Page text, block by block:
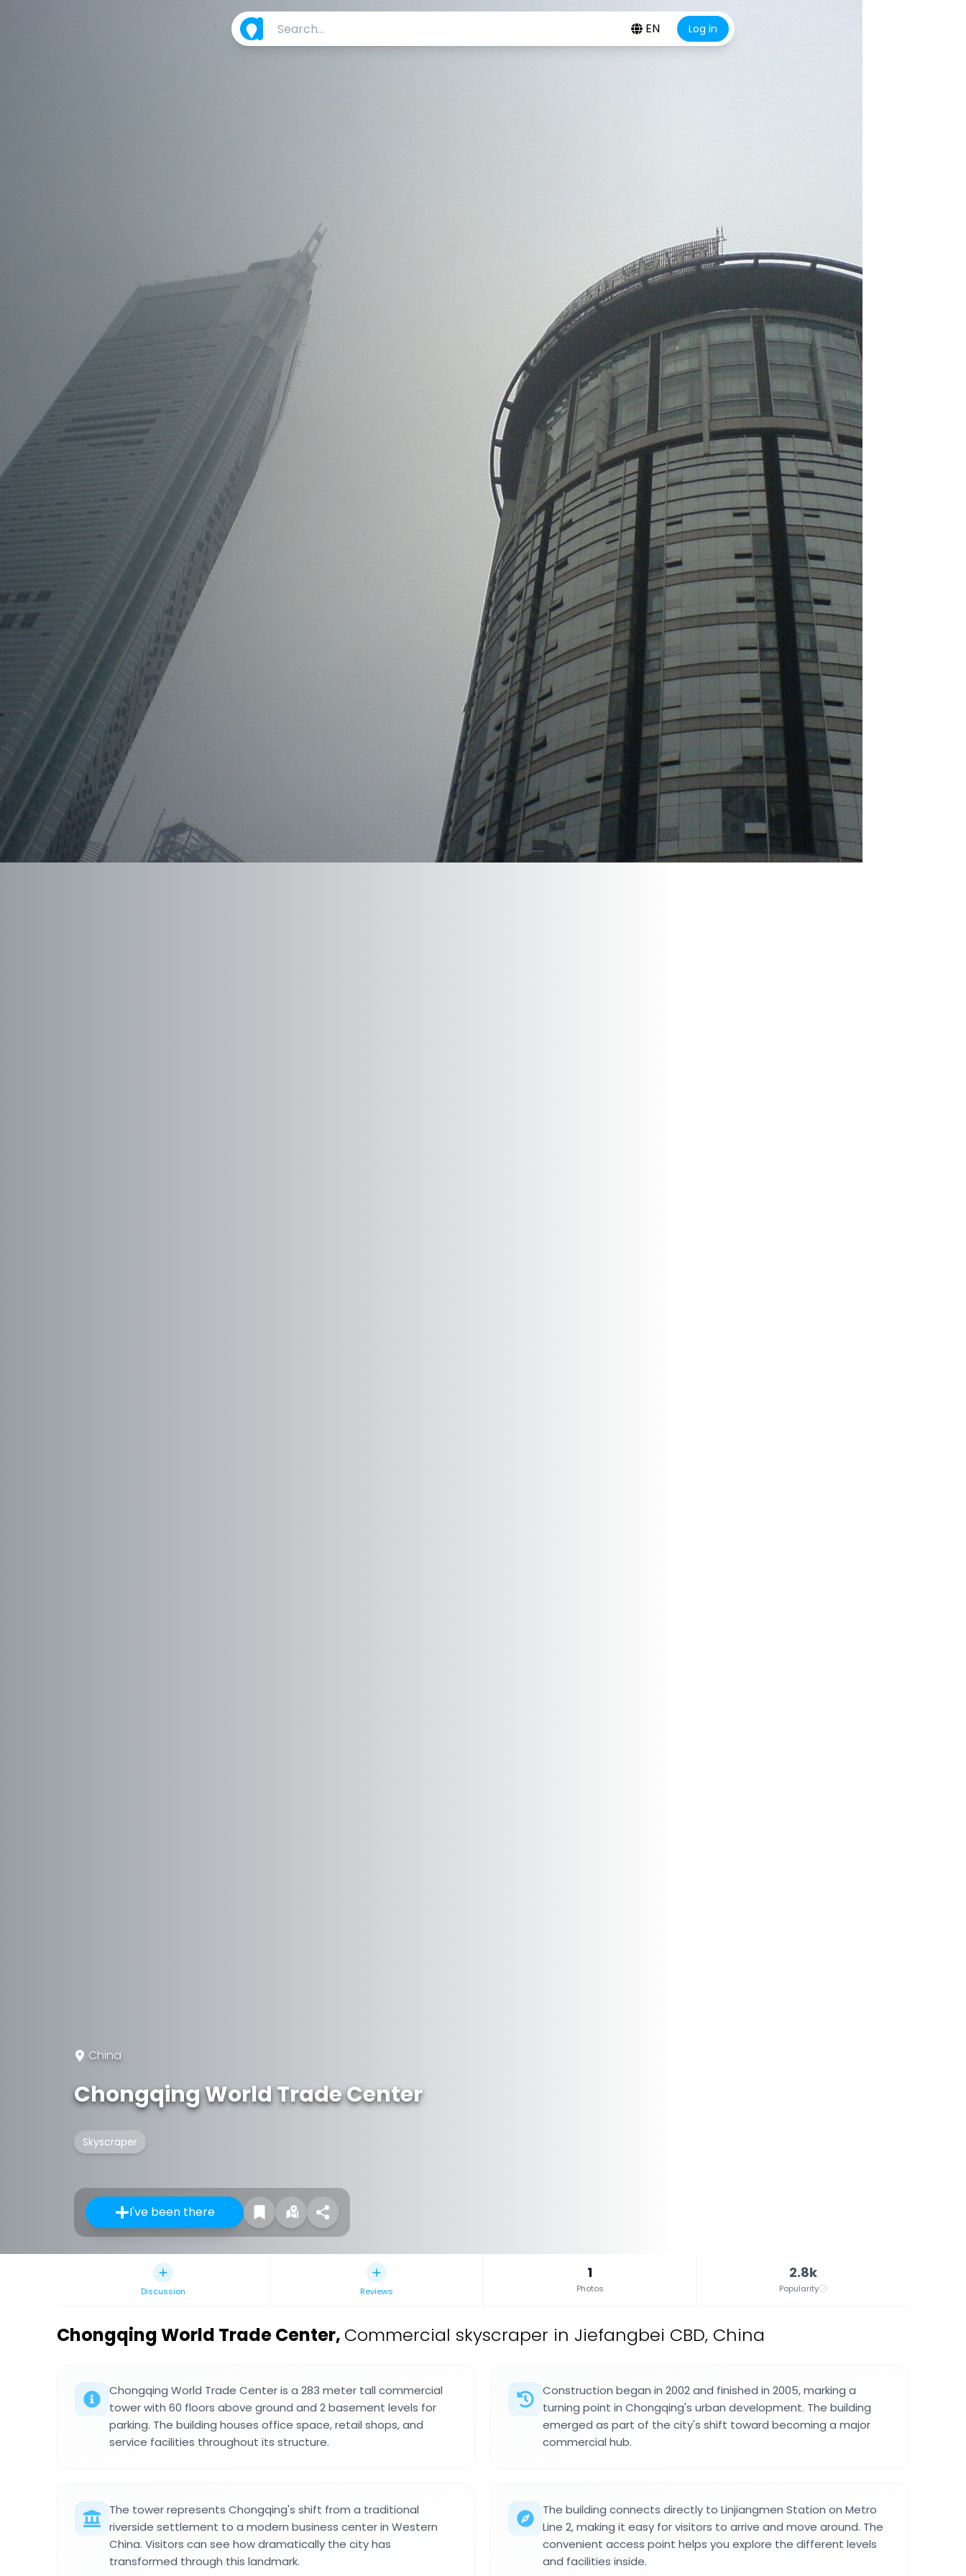
EN Log in
China
Chongqing World Trade Center
Skyscraper
I've been there
Discussion Reviews
1
Photos
2.8k
Popularity
Chongqing World Trade Center, Commercial skyscraper in Jiefangbei CBD, China
Chongqing World Trade Center is a 283 meter tall commercial
tower with 60 floors above ground and 2 basement levels for
parking. The building houses office space, retail shops, and
service facilities throughout its structure.
Construction began in 2002 and finished in 2005, marking a
turning point in Chongqing's urban development. The building
emerged as part of the city's shift toward becoming a major
commercial hub.
The tower represents Chongqing's shift from a traditional
riverside settlement to a modern business center in Western
China. Visitors can see how dramatically the city has
transformed through this landmark.
The building connects directly to Linjiangmen Station on Metro
Line 2, making it easy for visitors to arrive and move around. The
convenient access point helps you explore the different levels
and facilities inside.